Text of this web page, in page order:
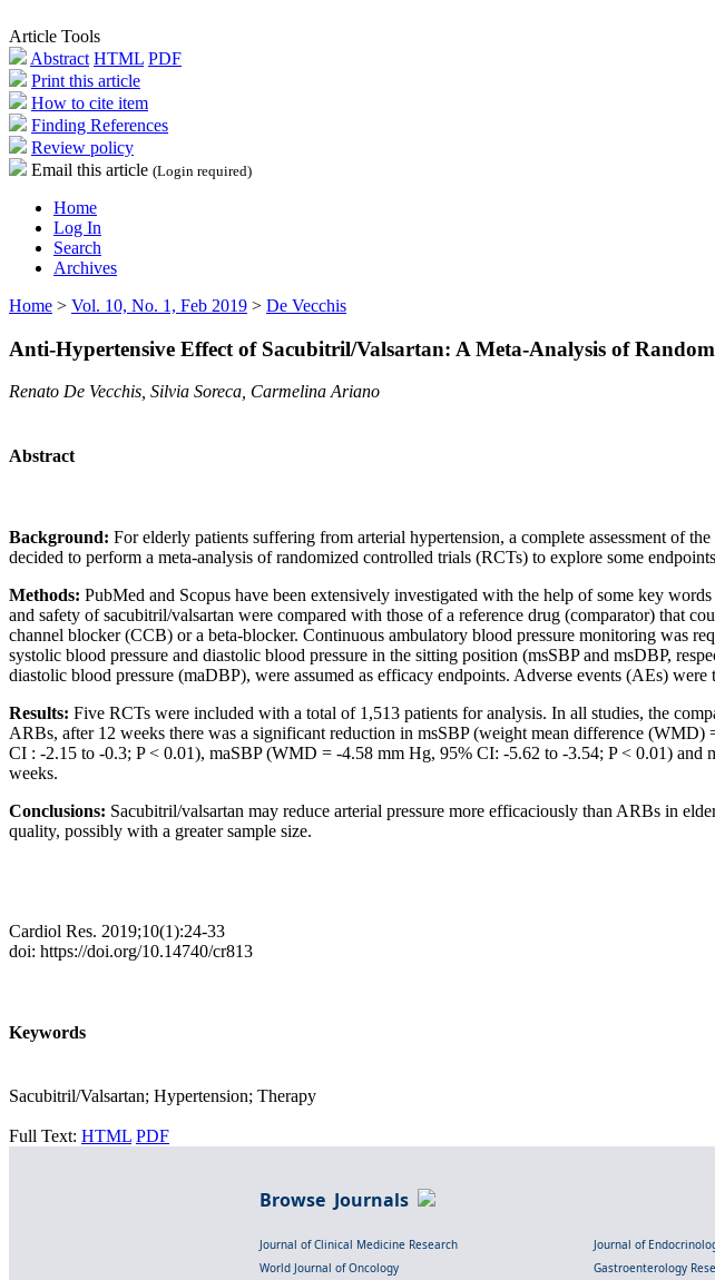
Article Tools
Abstract HTML PDF
Print this article
How to cite item
Finding References
Review policy
Email this article (Login required)
Home
Log In
Search
Archives
Home > Vol. 10, No. 1, Feb 2019 > De Vecchis
Anti-Hypertensive Effect of Sacubitril/Valsartan: A Meta-Analysis of
Renato De Vecchis, Silvia Soreca, Carmelina Ariano
Abstract
Background: For elderly patients suffering from arterial hypertension, a complete assessment of
decided to perform a meta-analysis of randomized controlled trials (RCTs) to explore some
Methods: PubMed and Scopus have been extensively investigated with the help of some key
and safety of sacubitril/valsartan were compared with those of a reference drug (comparator) that
channel blocker (CCB) or a beta-blocker. Continuous ambulatory blood pressure monitoring was
systolic blood pressure and diastolic blood pressure in the sitting position (msSBP and msDBP,
diastolic blood pressure (maDBP), were assumed as efficacy endpoints. Adverse events (AEs) were
Results: Five RCTs were included with a total of 1,513 patients for analysis. In all studies, the
ARBs, after 12 weeks there was a significant reduction in msSBP (weight mean difference
CI : -2.15 to -0.3; P < 0.01), maSBP (WMD = -4.58 mm Hg, 95% CI: -5.62 to -3.54; P < 0.01)
weeks.
Conclusions: Sacubitril/valsartan may reduce arterial pressure more efficaciously than ARBs in
quality, possibly with a greater sample size.
Cardiol Res. 2019;10(1):24-33
doi: https://doi.org/10.14740/cr813
Keywords
Sacubitril/Valsartan; Hypertension; Therapy
Full Text: HTML PDF
Browse Journals
Journal of Clinical Medicine Research Journal of
World Journal of Oncology
Gastroenterology